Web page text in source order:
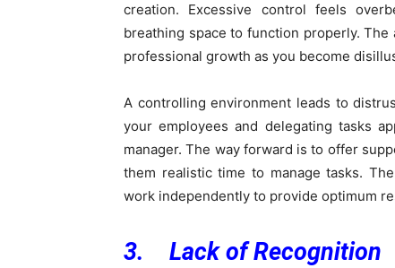
creation. Excessive control feels
breathing space to function properly.
professional growth as you become
A controlling environment leads to
your employees and delegating tasks
manager. The way forward is to offer
them realistic time to manage tasks.
work independently to provide optimum
3. Lack of Recognition